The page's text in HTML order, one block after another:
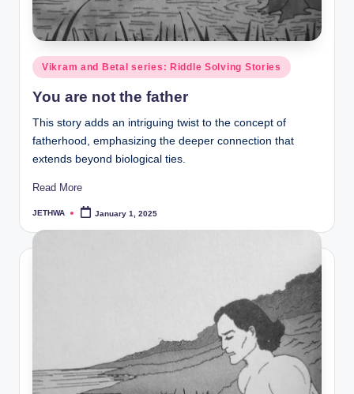
Posted
in
Vikram and Betal series: Riddle Solving Stories
You are not the father
This story adds an intriguing twist to the concept of
fatherhood, emphasizing the deeper connection that
extends beyond biological ties.
Read More
Posted
JETHWA January 1, 2025